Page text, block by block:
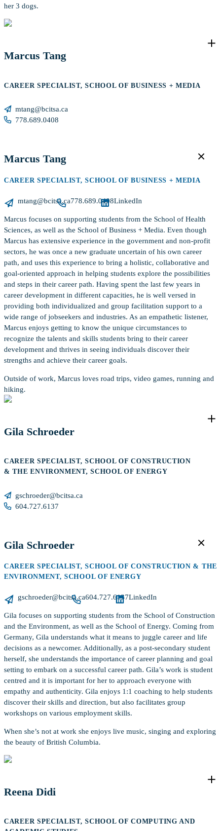
her 3 dogs.
Marcus Tang
CAREER SPECIALIST, SCHOOL OF BUSINESS + MEDIA
mtang@bcitsa.ca
778.689.0408
Marcus Tang
CAREER SPECIALIST, SCHOOL OF BUSINESS + MEDIA
mtang@bcitsa.ca778.689.0408LinkedIn
Marcus focuses on supporting students from the School of Health
Sciences, as well as the School of Business + Media. Even though
Marcus has extensive experience in the government and non-profit
sectors, he was once a new graduate uncertain of his own career
path, and uses this experience to bring a holistic, collaborative and
goal-oriented approach in helping students explore the possibilities
and steps in their career path. Having spent the last few years in
career development in different capacities, he is well versed in
providing both individualized and group facilitation support to a
wide range of jobseekers and industries. As an empathetic listener,
Marcus enjoys getting to know the unique circumstances to
recognize the talents and skills students bring to their career
development and thrives in seeing individuals discover their
strengths and achieve their career goals.
Outside of work, Marcus loves road trips, video games, running and
hiking.
Gila Schroeder
CAREER SPECIALIST, SCHOOL OF CONSTRUCTION
& THE ENVIRONMENT, SCHOOL OF ENERGY
gschroeder@bcitsa.ca
604.727.6137
Gila Schroeder
CAREER SPECIALIST, SCHOOL OF CONSTRUCTION & THE
ENVIRONMENT, SCHOOL OF ENERGY
gschroeder@bcitsa.ca604.727.6137LinkedIn
Gila focuses on supporting students from the School of Construction
and the Environment, as well as the School of Energy. Coming from
Germany, Gila understands what it means to juggle career and life
decisions as a newcomer. Additionally, as a post-secondary student
herself, she understands the importance of career planning and goal
setting to embark on a successful career path. Gila’s work is student
centred and it is important for her to approach everyone with
empathy and authenticity. Gila enjoys 1:1 coaching to help students
discover their skills and direction, but also facilitates group
workshops on various employment skills.
When she’s not at work she enjoys live music, singing and exploring
the beauty of British Columbia.
Reena Didi
CAREER SPECIALIST, SCHOOL OF COMPUTING AND